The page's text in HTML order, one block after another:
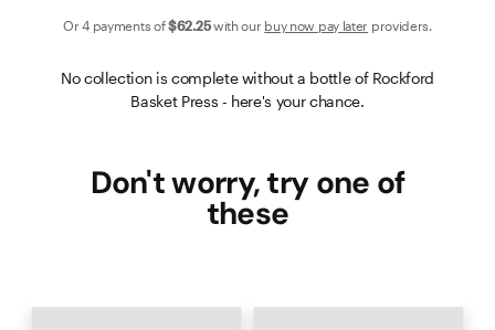
Or 4 payments of$62.25with our buy now pay later providers.
No collection is complete without a bottle of Rockford
Basket Press - here's your chance.
Don't worry, try one of
these